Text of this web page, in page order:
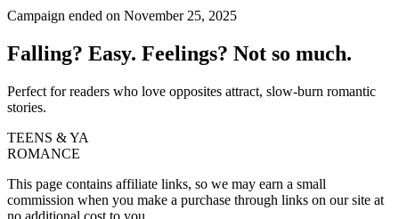
Campaign ended on November 25, 2025
Falling? Easy. Feelings? Not so much.
Perfect for readers who love opposites attract, slow-burn romantic
stories.
TEENS & YA
ROMANCE
This page contains affiliate links, so we may earn a small
commission when you make a purchase through links on our site at
no additional cost to you.